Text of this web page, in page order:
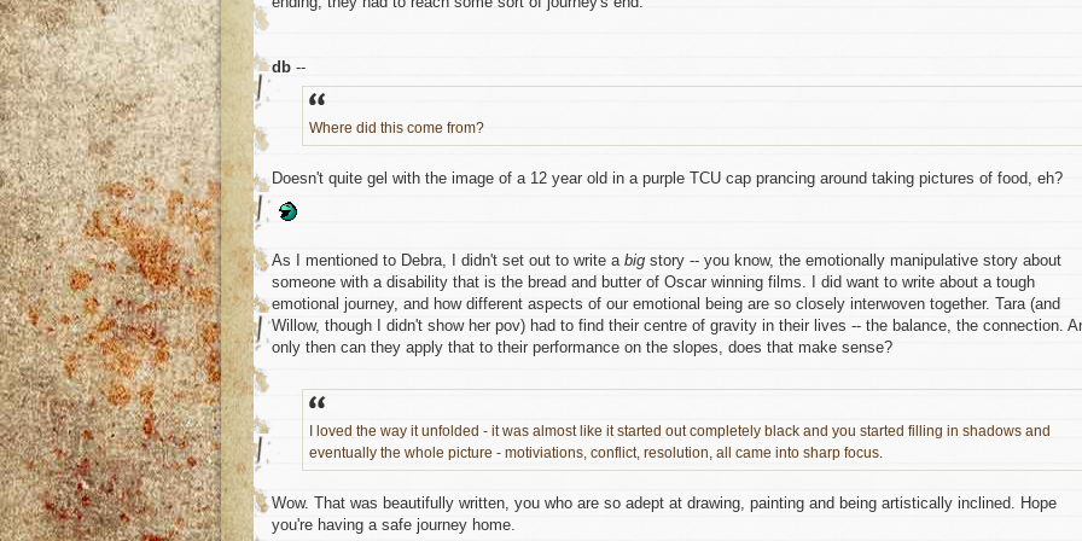
db --
Where did this come from?
Doesn't quite gel with the image of a 12 year old in a purple TCU cap prancing around taking pictures of food, eh?
As I mentioned to Debra, I didn't set out to write a big story -- you know, the emotionally manipulative story about
someone with a disability that is the bread and butter of Oscar winning films. I did want to write about a tough
emotional journey, and how different aspects of our emotional being are so closely interwoven together. Tara (and
Willow, though I didn't show her pov) had to find their centre of gravity in their lives -- the balance, the connection.
only then can they apply that to their performance on the slopes, does that make sense?
I loved the way it unfolded - it was almost like it started out completely black and you started filling in shadows and
eventually the whole picture - motiviations, conflict, resolution, all came into sharp focus.
Wow. That was beautifully written, you who are so adept at drawing, painting and being artistically inclined. Hope
you're having a safe journey home.